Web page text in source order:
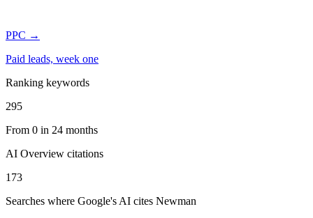
PPC →
Paid leads, week one
Ranking keywords
295
From 0 in 24 months
AI Overview citations
173
Searches where Google's AI cites Newman